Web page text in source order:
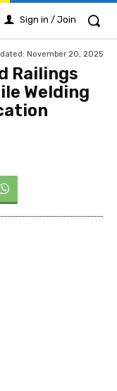
Sign in / Join
November 20, 2025
Railings
Welding